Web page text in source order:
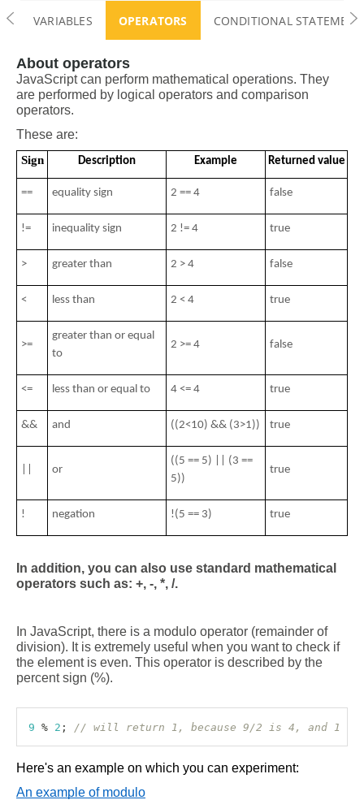
VARIABLES OPERATORS CONDITIONAL
About operators
JavaScript can perform mathematical operations. They
are performed by logical operators and comparison
operators.
These are:
Sign Description Example Returned value
== equality sign 2 == 4 false
!= inequality sign 2 != 4 true
> greater than 2 > 4 false
< less than 2 < 4 true
>=
greater than or equal
to
2 >= 4 false
<= less than or equal to 4 <= 4 true
&& and ((2<10) && (3>1)) true
or
((5 == 5) || (3 ==
5))
true
! negation !(5 == 3) true
In addition, you can also use standard mathematical
operators such as: +, -, *, /.
In JavaScript, there is a modulo operator (remainder of
division). It is extremely useful when you want to check if
the element is even. This operator is described by the
percent sign (%).
9 % 2 ; // will return 1, because 9/2 is 4, and 1 is
Here's an example on which you can experiment:
An example of modulo